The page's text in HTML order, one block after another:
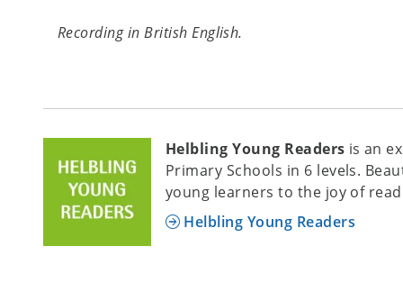
Recording in British English.
Helbling Young Readers is an
Primary Schools in 6 levels.
young learners to the joy of
Helbling Young Readers